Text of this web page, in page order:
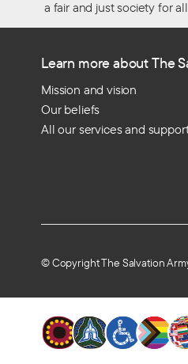
a fair and just society for
Learn more about The
Mission and vision
Our beliefs
All our services and
© Copyright The Salvation